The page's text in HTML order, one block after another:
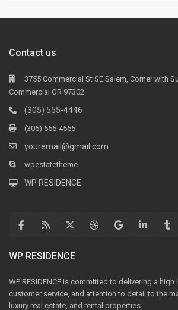
Contact us
3755 Commercial St SE Salem, Corner with
Commercial OR 97302
(305) 555-4446
(305) 555-4555
youremail@gmail.com
wpestatetheme
WP RESIDENCE
WP RESIDENCE
WP RESIDENCE is committed to delivering a
customer service, and attention to detail to the
luxury real estate, and rental properties.